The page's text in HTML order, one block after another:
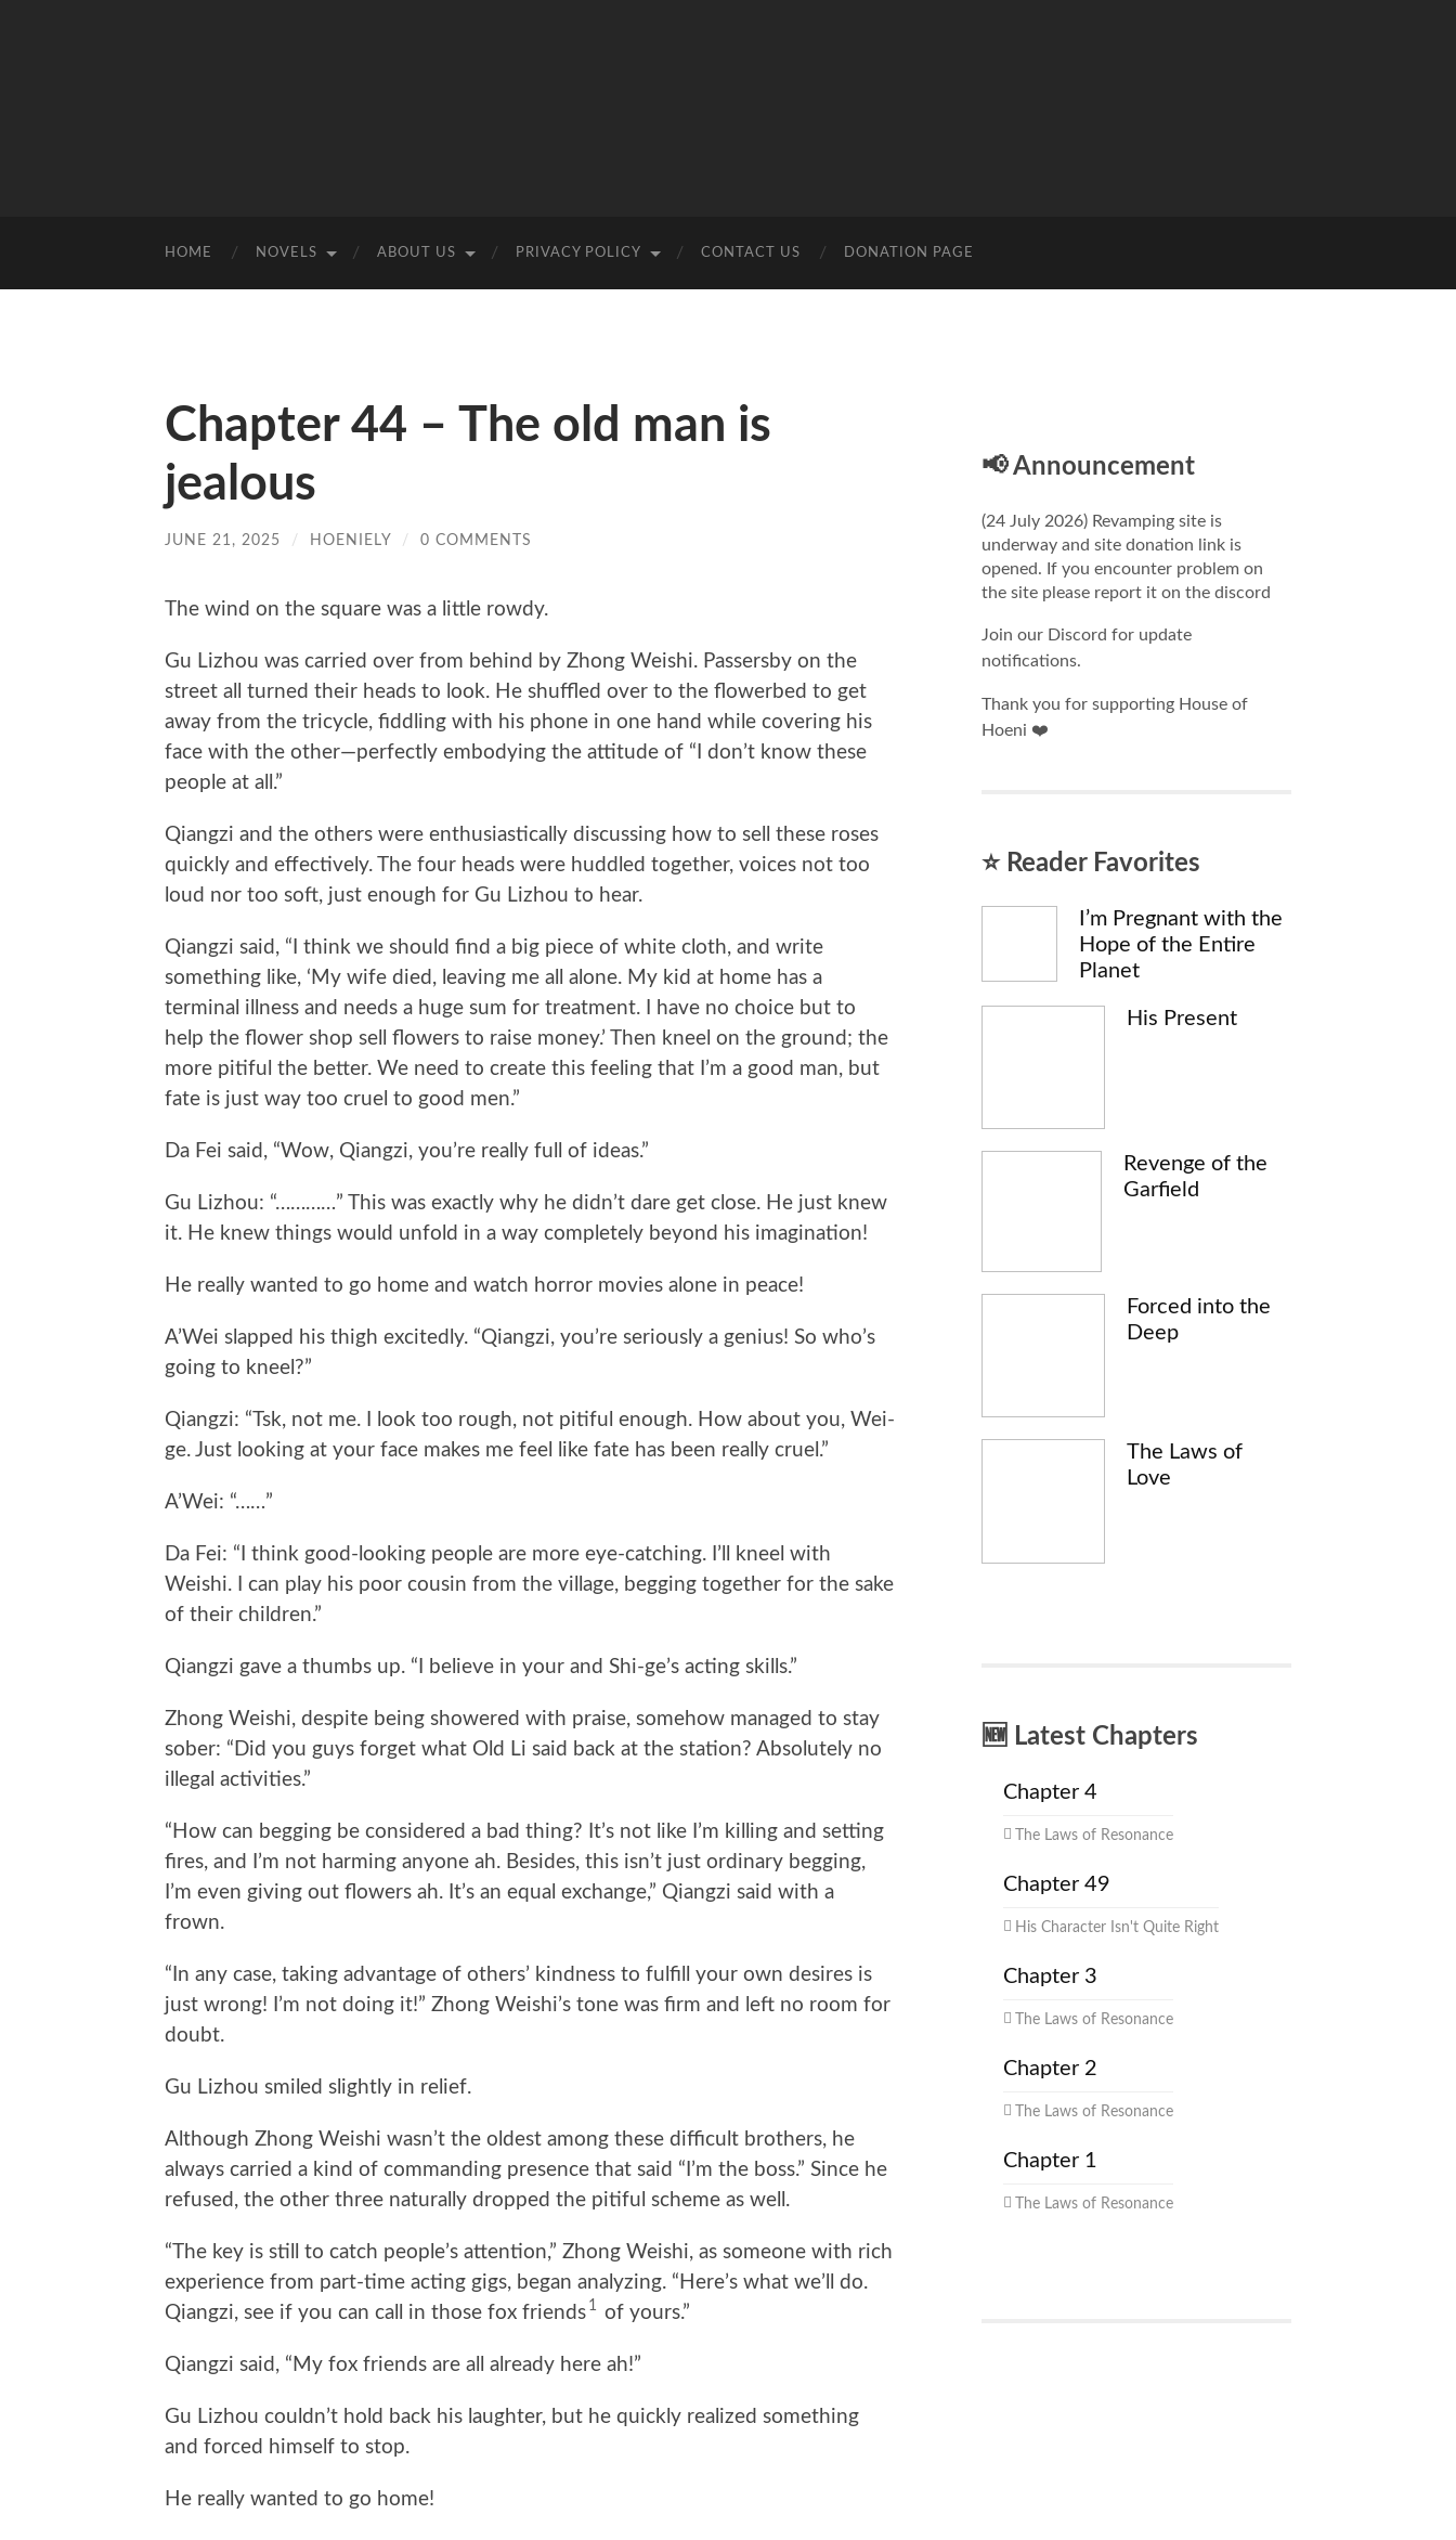
HOME NOVELS ABOUT US PRIVACY POLICY CONTACT US DONATION PAGE
Chapter 44 – The old man is
jealous
JUNE 21, 2025 / HOENIELY / 0 COMMENTS
The wind on the square was a little rowdy.
Gu Lizhou was carried over from behind by Zhong Weishi. Passersby on the
street all turned their heads to look. He shuffled over to the flowerbed to get
away from the tricycle, fiddling with his phone in one hand while covering his
face with the other—perfectly embodying the attitude of “I don’t know these
people at all.”
Qiangzi and the others were enthusiastically discussing how to sell these roses
quickly and effectively. The four heads were huddled together, voices not too
loud nor too soft, just enough for Gu Lizhou to hear.
Qiangzi said, “I think we should find a big piece of white cloth, and write
something like, ‘My wife died, leaving me all alone. My kid at home has a
terminal illness and needs a huge sum for treatment. I have no choice but to
help the flower shop sell flowers to raise money.’ Then kneel on the ground; the
more pitiful the better. We need to create this feeling that I’m a good man, but
fate is just way too cruel to good men.”
Da Fei said, “Wow, Qiangzi, you’re really full of ideas.”
Gu Lizhou: “…………” This was exactly why he didn’t dare get close. He just knew
it. He knew things would unfold in a way completely beyond his imagination!
He really wanted to go home and watch horror movies alone in peace!
A’Wei slapped his thigh excitedly. “Qiangzi, you’re seriously a genius! So who’s
going to kneel?”
Qiangzi: “Tsk, not me. I look too rough, not pitiful enough. How about you, Wei-
ge. Just looking at your face makes me feel like fate has been really cruel.”
A’Wei: “……”
Da Fei: “I think good-looking people are more eye-catching. I’ll kneel with
Weishi. I can play his poor cousin from the village, begging together for the sake
of their children.”
Qiangzi gave a thumbs up. “I believe in your and Shi-ge’s acting skills.”
Zhong Weishi, despite being showered with praise, somehow managed to stay
sober: “Did you guys forget what Old Li said back at the station? Absolutely no
illegal activities.”
“How can begging be considered a bad thing? It’s not like I’m killing and setting
fires, and I’m not harming anyone ah. Besides, this isn’t just ordinary begging,
I’m even giving out flowers ah. It’s an equal exchange,” Qiangzi said with a
frown.
“In any case, taking advantage of others’ kindness to fulfill your own desires is
just wrong! I’m not doing it!” Zhong Weishi’s tone was firm and left no room for
doubt.
Gu Lizhou smiled slightly in relief.
Although Zhong Weishi wasn’t the oldest among these difficult brothers, he
always carried a kind of commanding presence that said “I’m the boss.” Since he
refused, the other three naturally dropped the pitiful scheme as well.
“The key is still to catch people’s attention,” Zhong Weishi, as someone with rich
experience from part-time acting gigs, began analyzing. “Here’s what we’ll do.
Qiangzi, see if you can call in those fox friends 1 of yours.”
Qiangzi said, “My fox friends are all already here ah!”
Gu Lizhou couldn’t hold back his laughter, but he quickly realized something
and forced himself to stop.
He really wanted to go home!
📢 Announcement
(24 July 2026) Revamping site is
underway and site donation link is
opened. If you encounter problem on
the site please report it on the discord
Join our Discord for update
notifications.
Thank you for supporting House of
Hoeni ❤️
⭐ Reader Favorites
I’m Pregnant with the
Hope of the Entire
Planet
His Present
Revenge of the
Garfield
Forced into the
Deep
The Laws of
Love
🆕 Latest Chapters
Chapter 4
The Laws of Resonance
Chapter 49
His Character Isn't Quite Right
Chapter 3
The Laws of Resonance
Chapter 2
The Laws of Resonance
Chapter 1
The Laws of Resonance